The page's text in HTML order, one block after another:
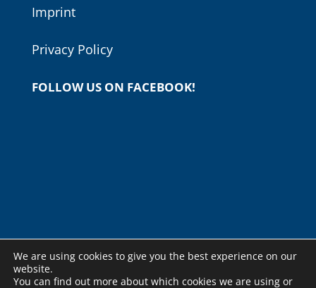
Imprint
Privacy Policy
FOLLOW US ON FACEBOOK!
We are using cookies to give you the best experience on our
website.
You can find out more about which cookies we are using or